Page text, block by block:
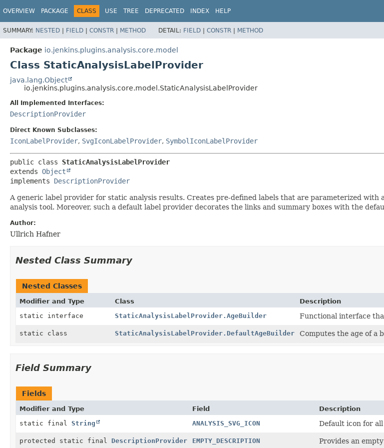
OVERVIEW PACKAGE CLASS USE TREE DEPRECATED INDEX HELP
SUMMARY: NESTED | FIELD | CONSTR | METHOD DETAIL: FIELD | CONSTR | METHOD
Package io.jenkins.plugins.analysis.core.model
Class StaticAnalysisLabelProvider
java.lang.Object
io.jenkins.plugins.analysis.core.model.StaticAnalysisLabelProvider
All Implemented Interfaces:
DescriptionProvider
Direct Known Subclasses:
IconLabelProvider, SvgIconLabelProvider, SymbolIconLabelProvider
public class StaticAnalysisLabelProvider
extends Object
implements DescriptionProvider
A generic label provider for static analysis results. Creates pre-defined labels that are parameterized
analysis tool. Moreover, such a default label provider decorates the links and summary boxes with the
Author:
Ullrich Hafner
Nested Class Summary
Nested Classes
Modifier and Type Class
Description
static interface
StaticAnalysisLabelProvider.AgeBuilder Functional interface
static class StaticAnalysisLabelProvider.DefaultAgeBuilder Computes the age of a
Field Summary
Fields
Modifier and Type Field
Description
static final String ANALYSIS_SVG_ICON Default icon for all
protected static final DescriptionProvider EMPTY_DESCRIPTION Provides an